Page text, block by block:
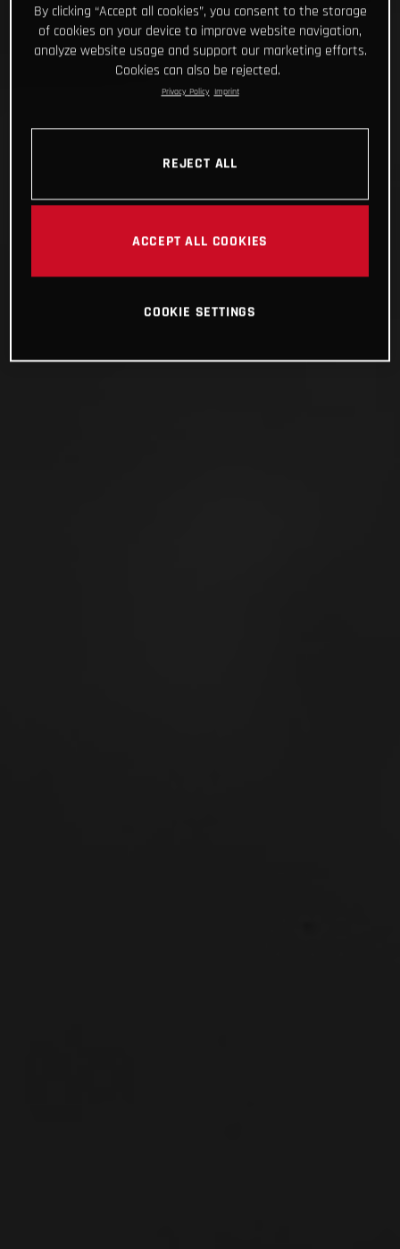
By clicking “Accept all cookies”, you consent to the storage
of cookies on your device to improve website navigation,
analyze website usage and support our marketing efforts.
Cookies can also be rejected.
Privacy Policy Imprint
REJECT ALL
ACCEPT ALL COOKIES
COOKIE SETTINGS